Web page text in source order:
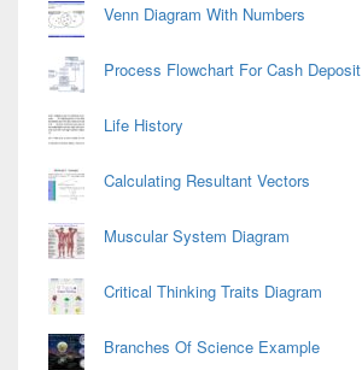
Venn Diagram With Numbers
Process Flowchart For Cash Deposit
Life History
Calculating Resultant Vectors
Muscular System Diagram
Critical Thinking Traits Diagram
Branches Of Science Example